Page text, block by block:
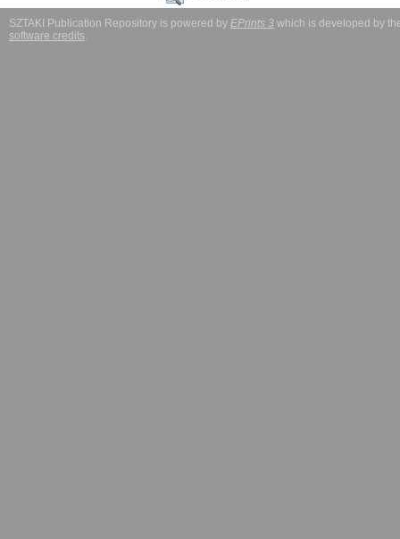
SZTAKI Publication Repository is powered by EPrints 3 which is developed by
software credits.